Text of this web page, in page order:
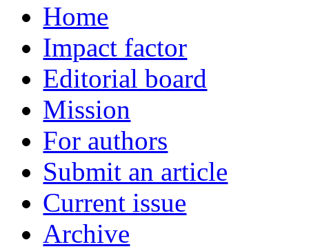
Home
Impact factor
Editorial board
Mission
For authors
Submit an article
Current issue
Archive